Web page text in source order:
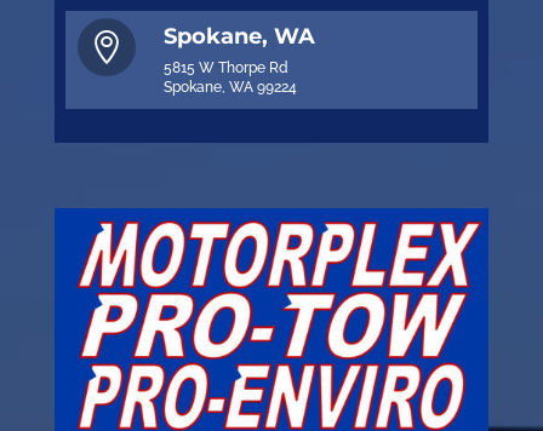
 Spokane, WA
5815 W Thorpe Rd
Spokane, WA 99224